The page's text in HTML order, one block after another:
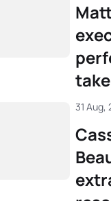
31 Aug,